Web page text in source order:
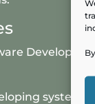
Developer,
system